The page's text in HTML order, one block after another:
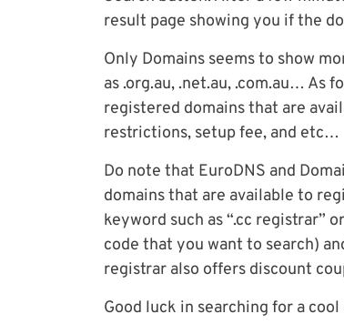
result page showing you if the
Only Domains seems to show
as .org.au, .net.au, .com.au… As
registered domains that are
restrictions, setup fee, and etc…
Do note that EuroDNS and
domains that are available to
keyword such as “.cc registrar”
code that you want to search)
registrar also offers discount
Good luck in searching for a